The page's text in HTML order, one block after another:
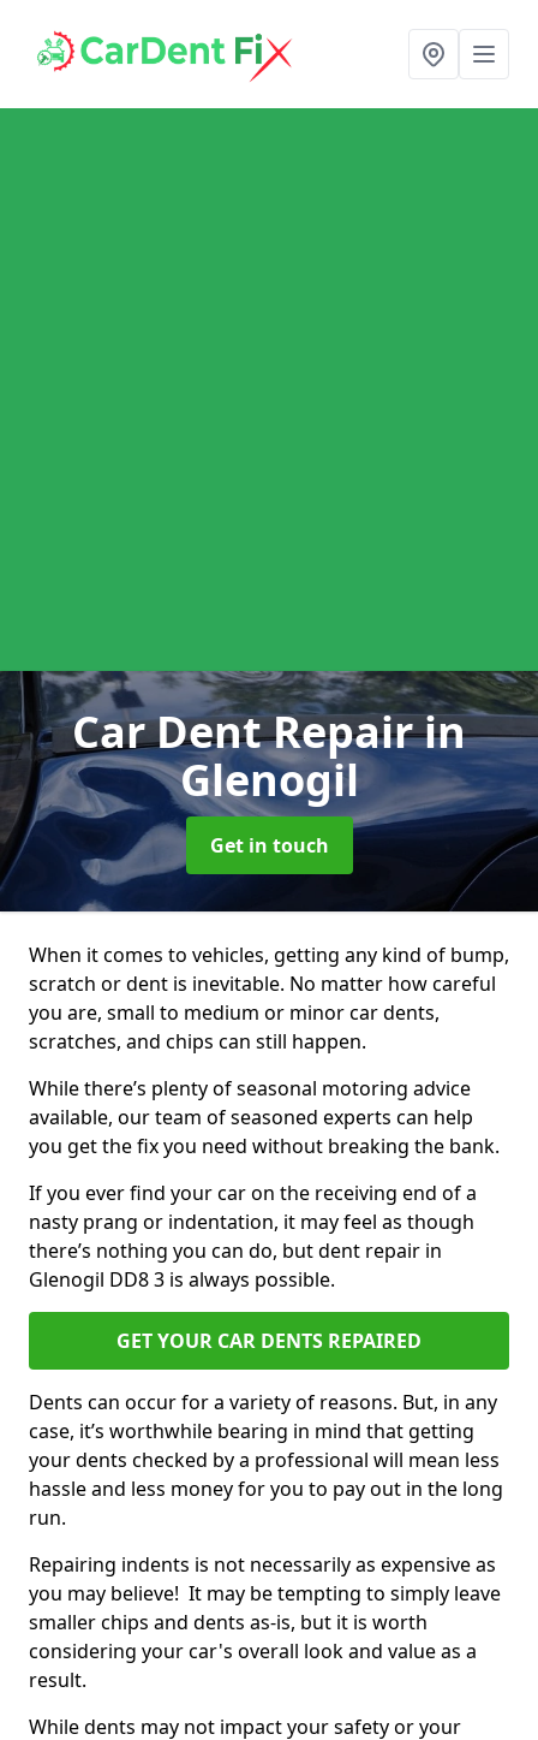
Car Dent Repairin
Glenogil
Get in touch
When it comes to vehicles, getting any kind of bump,
scratch or dent is inevitable. No matter how careful
you are, small to medium or minor car dents,
scratches, and chips can still happen.
While there’s plenty of seasonal motoring advice
available, our team of seasoned experts can help
you get the fix you need without breaking the bank.
If you ever find your car on the receiving end of a
nasty prang or indentation, it may feel as though
there’s nothing you can do, but dent repair in
Glenogil DD8 3 is always possible.
GET YOUR CAR DENTS REPAIRED
Dents can occur for a variety of reasons. But, in any
case, it’s worthwhile bearing in mind that getting
your dents checked by a professional will mean less
hassle and less money for you to pay out in the long
run.
Repairing indents is not necessarily as expensive as
you may believe! It may be tempting to simply leave
smaller chips and dents as-is, but it is worth
considering your car's overall look and value as a
result.
While dents may not impact your safety or your